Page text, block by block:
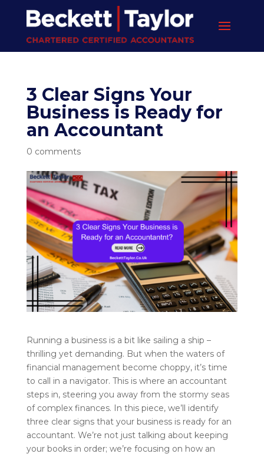
3 Clear Signs Your
Business is Ready for
an Accountant
0 comments
Running a business is a bit like sailing a ship –
thrilling yet demanding. But when the waters of
financial management become choppy, it’s time
to call in a navigator. This is where an accountant
steps in, steering you away from the stormy seas
of complex finances. In this piece, we’ll identify
three clear signs that your business is ready for an
accountant. We’re not just talking about keeping
your books in order; we’re focusing on how an